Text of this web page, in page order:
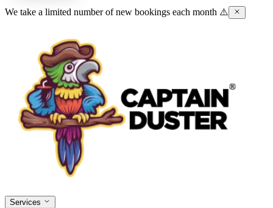
We take a limited number of new bookings each month ⚠️
Services